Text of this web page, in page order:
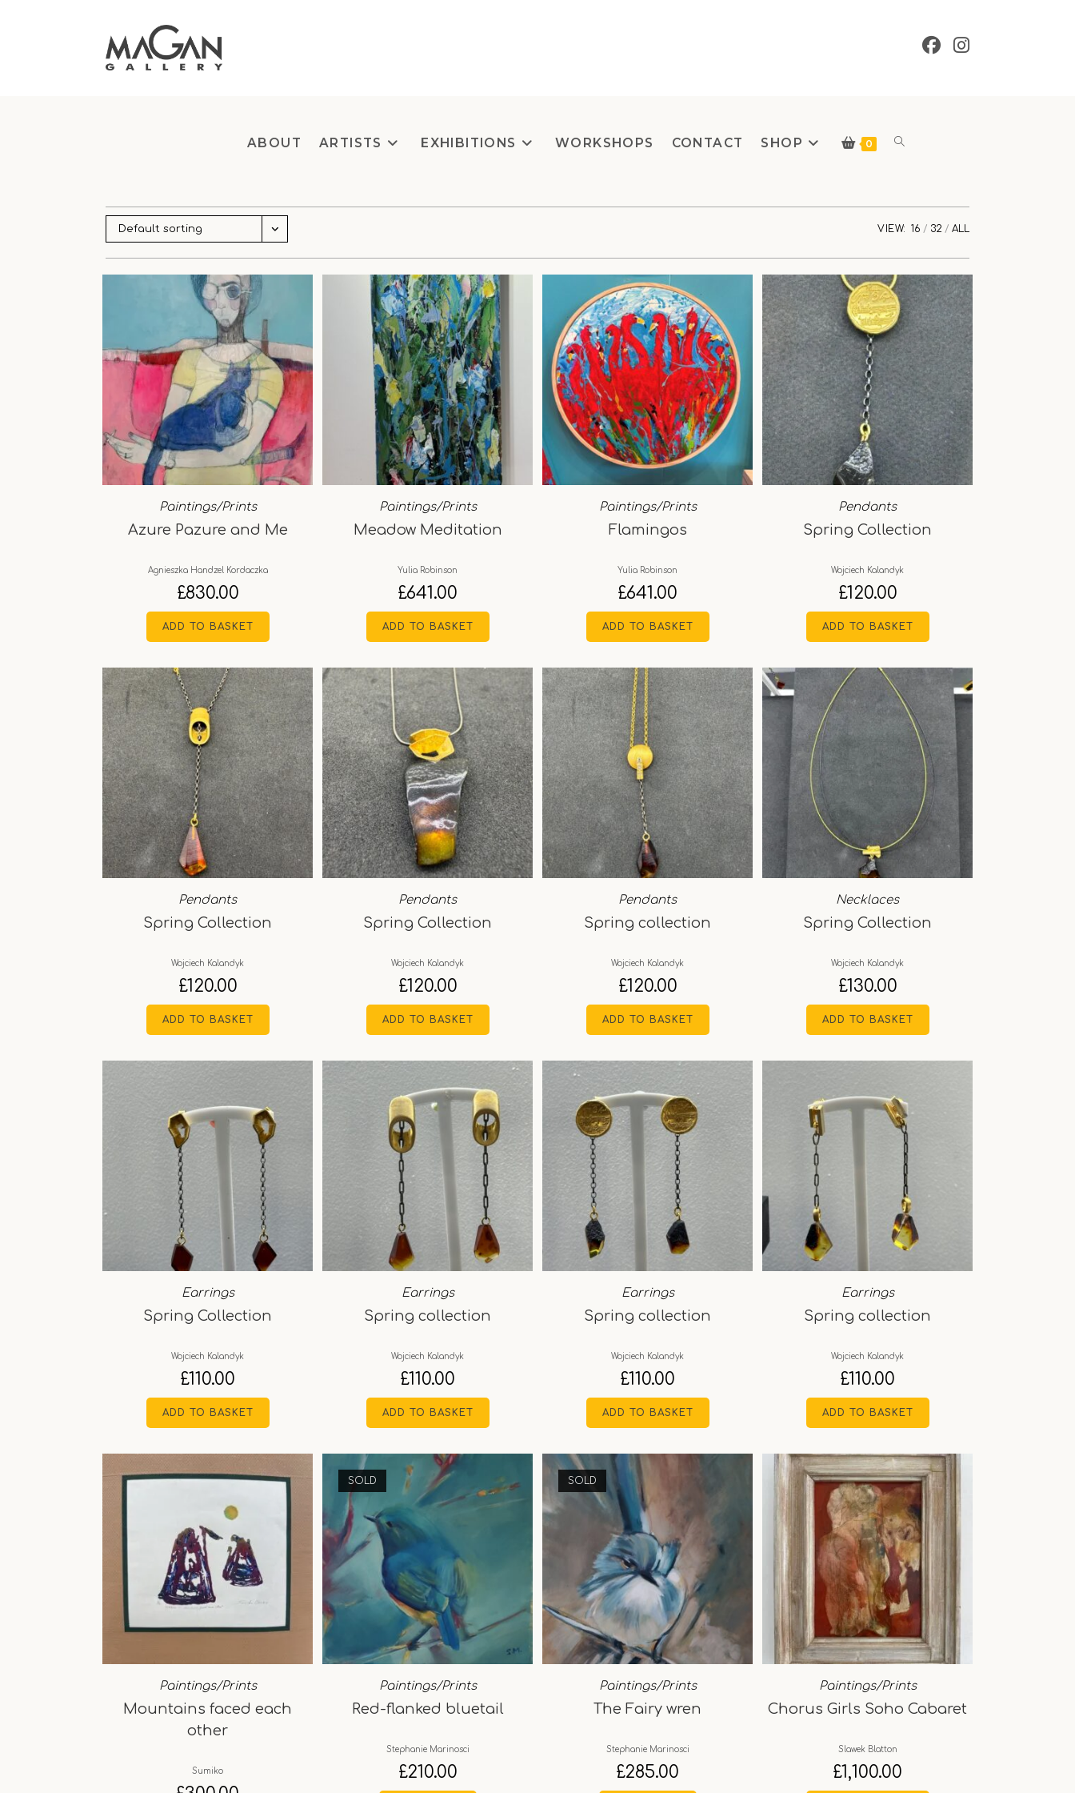
ABOUT ARTISTS EXHIBITIONS WORKSHOPS CONTACT SHOP 0 Toggle
search
Default sorting VIEW: 16 32 ALL
Paintings/Prints
Azure Pazure and Me
Agnieszka Handzel Kordaczka
£830.00
ADD TO BASKET
Paintings/Prints
Meadow Meditation
Yulia Robinson
£641.00
ADD TO BASKET
Paintings/Prints
Flamingos
Yulia Robinson
£641.00
ADD TO BASKET
Pendants
Spring Collection
Wojciech Kalandyk
£120.00
ADD TO BASKET
Pendants
Spring Collection
Wojciech Kalandyk
£120.00
ADD TO BASKET
Pendants
Spring Collection
Wojciech Kalandyk
£120.00
ADD TO BASKET
Pendants
Spring collection
Wojciech Kalandyk
£120.00
ADD TO BASKET
Necklaces
Spring Collection
Wojciech Kalandyk
£130.00
ADD TO BASKET
Earrings
Spring Collection
Wojciech Kalandyk
£110.00
ADD TO BASKET
Earrings
Spring collection
Wojciech Kalandyk
£110.00
ADD TO BASKET
Earrings
Spring collection
Wojciech Kalandyk
£110.00
ADD TO BASKET
Earrings
Spring collection
Wojciech Kalandyk
£110.00
ADD TO BASKET
Paintings/Prints
Mountains faced each
other
Sumiko
SOLD
Paintings/Prints
Red-flanked bluetail
Stephanie Marinosci
£210.00
SOLD
Paintings/Prints
The Fairy wren
Stephanie Marinosci
£285.00
Paintings/Prints
Chorus Girls Soho Cabaret
Slawek Blatton
£1,100.00